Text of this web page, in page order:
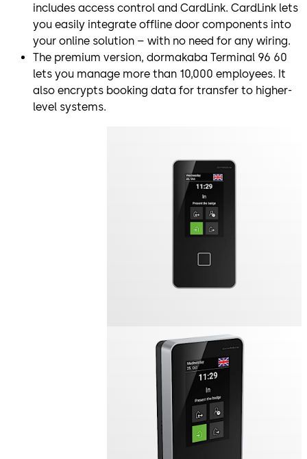
includes access control and CardLink. CardLink lets
you easily integrate offline door components into
your online solution – with no need for any wiring.
The premium version, dormakaba Terminal 96 60
lets you manage more than 10,000 employees. It
also encrypts booking data for transfer to higher-
level systems.